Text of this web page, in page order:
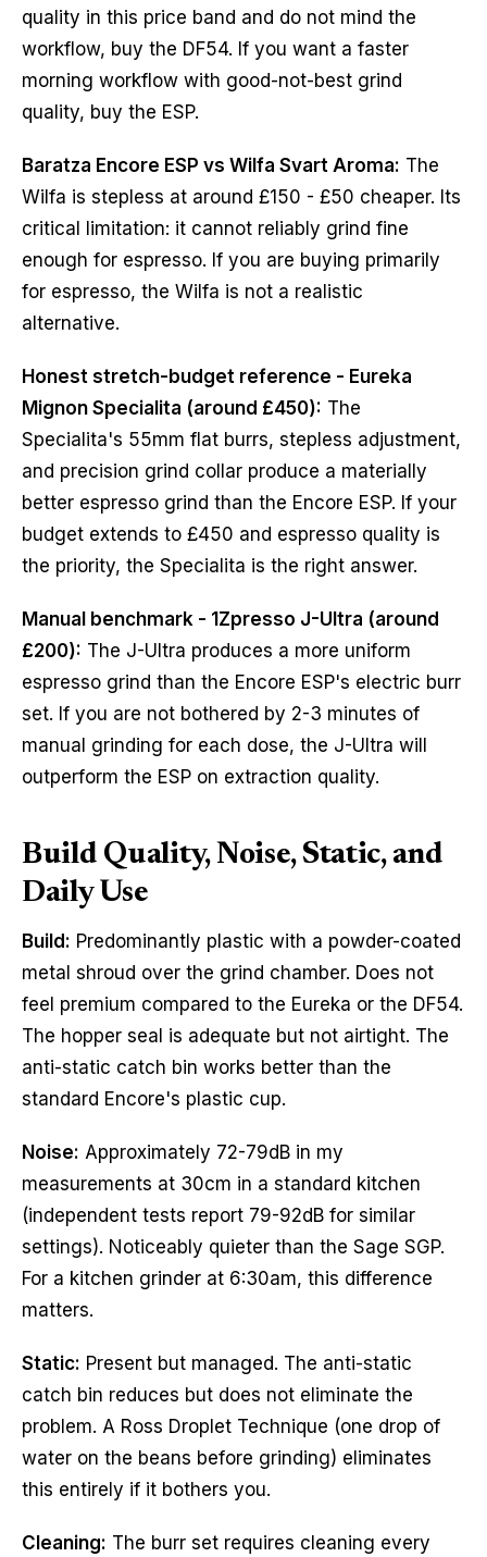
quality in this price band and do not mind the
workflow, buy the DF54. If you want a faster
morning workflow with good-not-best grind
quality, buy the ESP.
Baratza Encore ESP vs Wilfa Svart Aroma: The
Wilfa is stepless at around £150 - £50 cheaper. Its
critical limitation: it cannot reliably grind fine
enough for espresso. If you are buying primarily
for espresso, the Wilfa is not a realistic
alternative.
Honest stretch-budget reference - Eureka
Mignon Specialita (around £450): The
Specialita's 55mm flat burrs, stepless adjustment,
and precision grind collar produce a materially
better espresso grind than the Encore ESP. If your
budget extends to £450 and espresso quality is
the priority, the Specialita is the right answer.
Manual benchmark - 1Zpresso J-Ultra (around
£200): The J-Ultra produces a more uniform
espresso grind than the Encore ESP's electric burr
set. If you are not bothered by 2-3 minutes of
manual grinding for each dose, the J-Ultra will
outperform the ESP on extraction quality.
Build Quality, Noise, Static, and
Daily Use
Build: Predominantly plastic with a powder-coated
metal shroud over the grind chamber. Does not
feel premium compared to the Eureka or the DF54.
The hopper seal is adequate but not airtight. The
anti-static catch bin works better than the
standard Encore's plastic cup.
Noise: Approximately 72-79dB in my
measurements at 30cm in a standard kitchen
(independent tests report 79-92dB for similar
settings). Noticeably quieter than the Sage SGP.
For a kitchen grinder at 6:30am, this difference
matters.
Static: Present but managed. The anti-static
catch bin reduces but does not eliminate the
problem. A Ross Droplet Technique (one drop of
water on the beans before grinding) eliminates
this entirely if it bothers you.
Cleaning: The burr set requires cleaning every